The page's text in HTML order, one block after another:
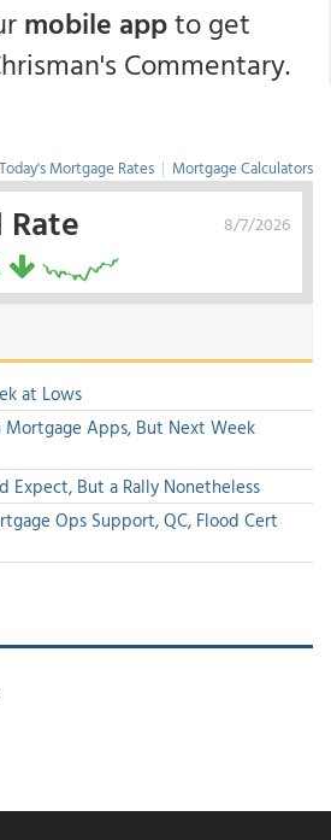
mobile appto get
Commentary.
Today's Mortgage Rates | Mortgage Calculators
8/7/2026
Rate
at Lows
Apps, But Next Week
Expect, But a Rally Nonetheless
Ops Support, QC, Flood Cert